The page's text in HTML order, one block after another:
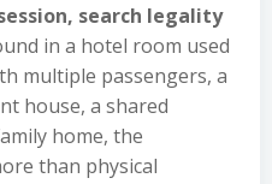
search legality
in a hotel room used
multiple passengers, a
house, a shared
home, the
than physical